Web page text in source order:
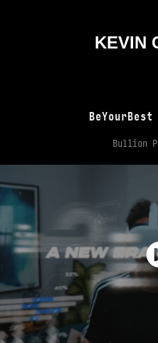
KEVIN
Bullion